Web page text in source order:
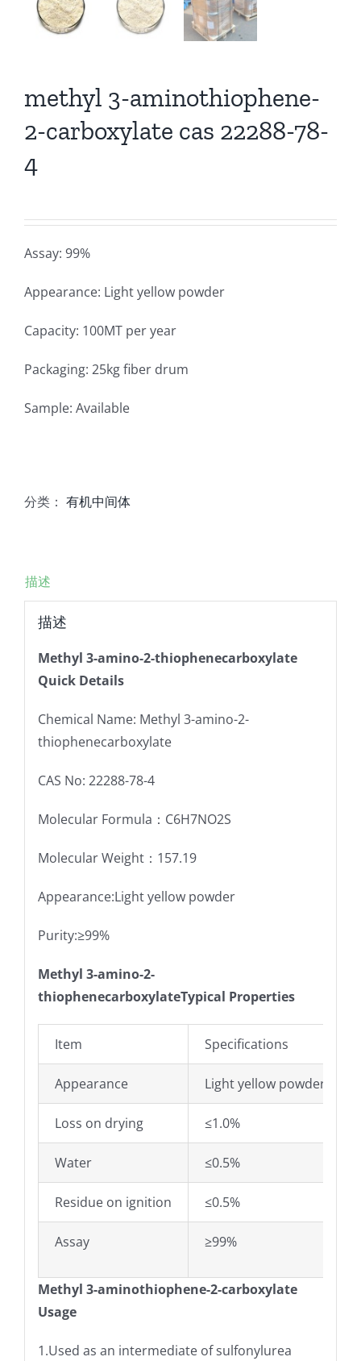
methyl 3-aminothiophene-
2-carboxylate cas 22288-78-
4
Assay: 99%
Appearance: Light yellow powder
Capacity: 100MT per year
Packaging: 25kg fiber drum
Sample: Available
分类： 有机中间体
描述
描述
Methyl 3-amino-2-thiophenecarboxylate
Quick Details
Chemical Name: Methyl 3-amino-2-
thiophenecarboxylate
CAS No: 22288-78-4
Molecular Formula：C6H7NO2S
Molecular Weight：157.19
Appearance:Light yellow powder
Purity:≥99%
Methyl 3-amino-2-
thiophenecarboxylateTypical Properties
Item Specifications
Appearance Light yellow powder
Loss on drying ≤1.0%
Water ≤0.5%
Residue on ignition ≤0.5%
Assay ≥99%
Methyl 3-aminothiophene-2-carboxylate
Usage
1.Used as an intermediate of sulfonylurea